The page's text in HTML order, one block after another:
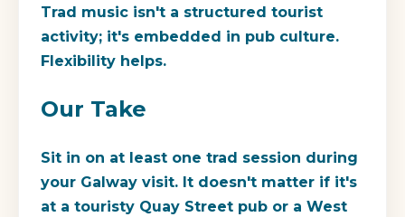
Trad music isn't a structured tourist
activity; it's embedded in pub culture.
Flexibility helps.
Our Take
Sit in on at least one trad session during
your Galway visit. It doesn't matter if it's
at a touristy Quay Street pub or a West